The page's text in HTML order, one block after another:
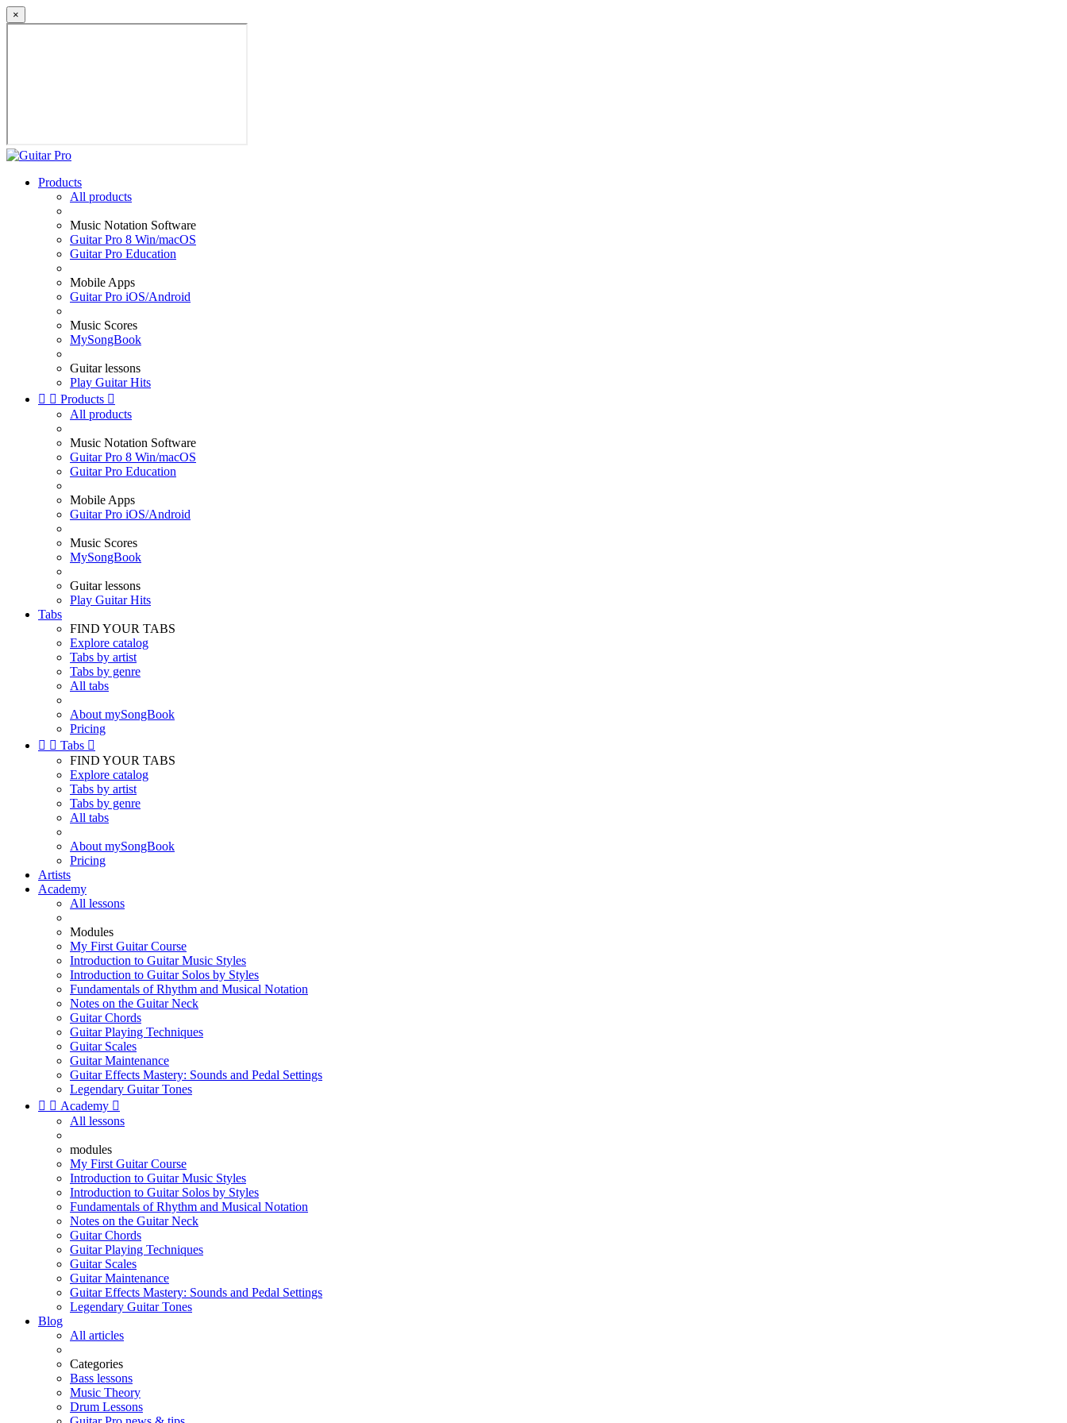
×
Products
All products
Music Notation Software
Guitar Pro 8 Win/macOS
Guitar Pro Education
Mobile Apps
Guitar Pro iOS/Android
Music Scores
MySongBook
Guitar lessons
Play Guitar Hits
  Products 
All products
Music Notation Software
Guitar Pro 8 Win/macOS
Guitar Pro Education
Mobile Apps
Guitar Pro iOS/Android
Music Scores
MySongBook
Guitar lessons
Play Guitar Hits
Tabs
FIND YOUR TABS
Explore catalog
Tabs by artist
Tabs by genre
All tabs
About mySongBook
Pricing
  Tabs 
FIND YOUR TABS
Explore catalog
Tabs by artist
Tabs by genre
All tabs
About mySongBook
Pricing
Artists
Academy
All lessons
Modules
My First Guitar Course
Introduction to Guitar Music Styles
Introduction to Guitar Solos by Styles
Fundamentals of Rhythm and Musical Notation
Notes on the Guitar Neck
Guitar Chords
Guitar Playing Techniques
Guitar Scales
Guitar Maintenance
Guitar Effects Mastery: Sounds and Pedal Settings
Legendary Guitar Tones
  Academy 
All lessons
modules
My First Guitar Course
Introduction to Guitar Music Styles
Introduction to Guitar Solos by Styles
Fundamentals of Rhythm and Musical Notation
Notes on the Guitar Neck
Guitar Chords
Guitar Playing Techniques
Guitar Scales
Guitar Maintenance
Guitar Effects Mastery: Sounds and Pedal Settings
Legendary Guitar Tones
Blog
All articles
Categories
Bass lessons
Music Theory
Drum Lessons